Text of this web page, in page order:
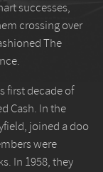
successes,
crossing over
The
first decade of
Cash. In the
joined a doo
were
In 1958, they